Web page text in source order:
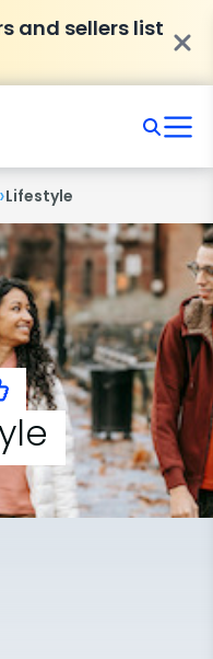
and sellers list
›Lifestyle